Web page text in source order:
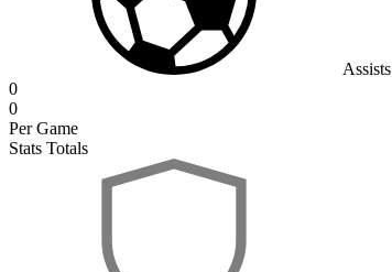
Assists
0
0
Per Game
Stats Totals